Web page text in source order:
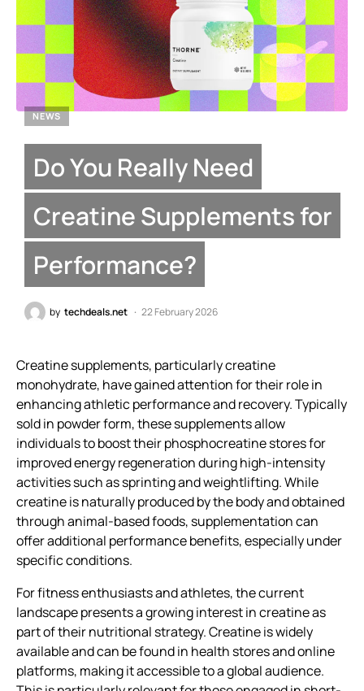
NEWS
Do You Really Need
Creatine Supplements for
Performance?
by techdeals.net 22 February 2026
Creatine supplements, particularly creatine
monohydrate, have gained attention for their role in
enhancing athletic performance and recovery. Typically
sold in powder form, these supplements allow
individuals to boost their phosphocreatine stores for
improved energy regeneration during high-intensity
activities such as sprinting and weightlifting. While
creatine is naturally produced by the body and obtained
through animal-based foods, supplementation can
offer additional performance benefits, especially under
specific conditions.
For fitness enthusiasts and athletes, the current
landscape presents a growing interest in creatine as
part of their nutritional strategy. Creatine is widely
available and can be found in health stores and online
platforms, making it accessible to a global audience.